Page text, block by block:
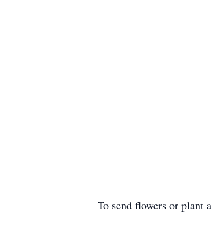
To send flowers or plant a